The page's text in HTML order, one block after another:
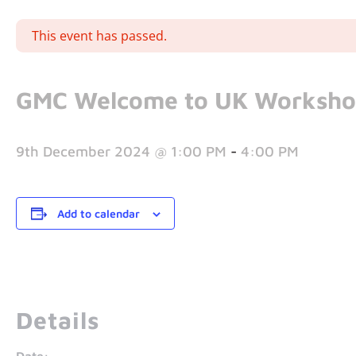
This event has passed.
GMC Welcome to UK
9th December 2024 @ 1:00 PM - 4:00 PM
Add to calendar
Details